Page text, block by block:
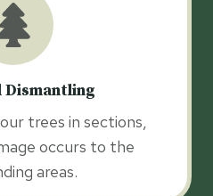
Dismantling
trees in sections,
occurs to the
areas.